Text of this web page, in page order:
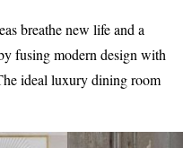
breathe new life and a
fusing modern design with
ideal luxury dining room